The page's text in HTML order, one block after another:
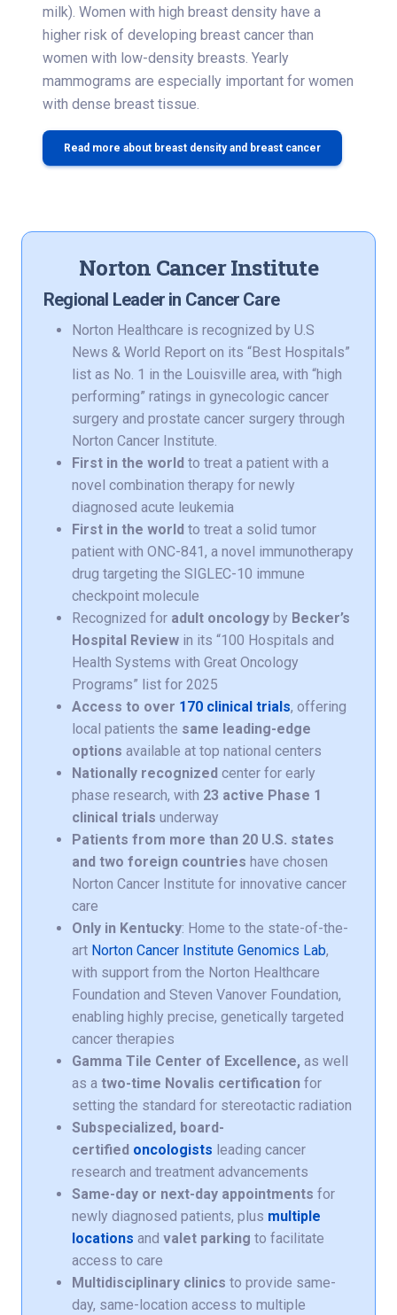
milk). Women with high breast density have a
higher risk of developing breast cancer than
women with low-density breasts. Yearly
mammograms are especially important for women
with dense breast tissue.
Read more about breast density and breast cancer
Norton Cancer Institute
Regional Leader in Cancer Care
Norton Healthcare is recognized by U.S
News & World Report on its “Best Hospitals”
list as No. 1 in the Louisville area, with “high
performing” ratings in gynecologic cancer
surgery and prostate cancer surgery through
Norton Cancer Institute.
First in the world to treat a patient with a
novel combination therapy for newly
diagnosed acute leukemia
First in the world to treat a solid tumor
patient with ONC-841, a novel immunotherapy
drug targeting the SIGLEC-10 immune
checkpoint molecule
Recognized for adult oncology by Becker’s
Hospital Review in its “100 Hospitals and
Health Systems with Great Oncology
Programs” list for 2025
Access to over 170 clinical trials, offering
local patients the same leading-edge
options available at top national centers
Nationally recognized center for early
phase research, with 23 active Phase 1
clinical trials underway
Patients from more than 20 U.S. states
and two foreign countries have chosen
Norton Cancer Institute for innovative cancer
care
Only in Kentucky: Home to the state-of-the-
art Norton Cancer Institute Genomics Lab,
with support from the Norton Healthcare
Foundation and Steven Vanover Foundation,
enabling highly precise, genetically targeted
cancer therapies
Gamma Tile Center of Excellence, as well
as a two-time Novalis certification for
setting the standard for stereotactic radiation
Subspecialized, board-
certified oncologists leading cancer
research and treatment advancements
Same-day or next-day appointments for
newly diagnosed patients, plus multiple
locations and valet parking to facilitate
access to care
Multidisciplinary clinics to provide same-
day, same-location access to multiple